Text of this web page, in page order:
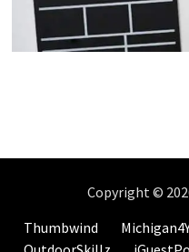
Copyright ©
Thumbwind